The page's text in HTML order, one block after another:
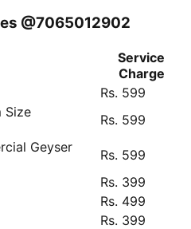
@7065012902
Service
Charge
Rs. 599
Size
Rs. 599
Geyser
Rs. 599
Rs. 399
Rs. 499
Rs. 399